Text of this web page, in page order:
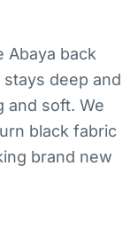
Abaya back
deep and
and soft. We
black fabric
brand new